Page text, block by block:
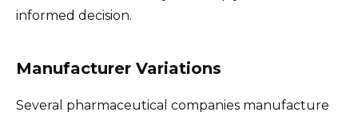
informed decision.
Manufacturer Variations
Several pharmaceutical companies manufacture